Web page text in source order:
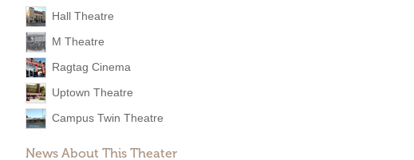
Hall Theatre
M Theatre
Ragtag Cinema
Uptown Theatre
Campus Twin Theatre
News About This Theater